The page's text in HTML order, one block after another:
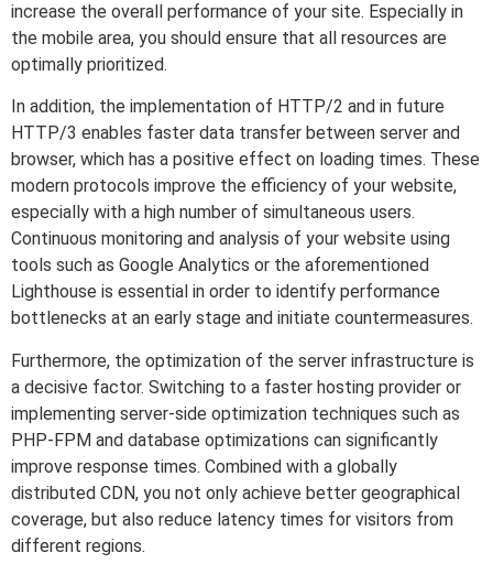
increase the overall performance of your site. Especially in
the mobile area, you should ensure that all resources are
optimally prioritized.
In addition, the implementation of HTTP/2 and in future
HTTP/3 enables faster data transfer between server and
browser, which has a positive effect on loading times. These
modern protocols improve the efficiency of your website,
especially with a high number of simultaneous users.
Continuous monitoring and analysis of your website using
tools such as Google Analytics or the aforementioned
Lighthouse is essential in order to identify performance
bottlenecks at an early stage and initiate countermeasures.
Furthermore, the optimization of the server infrastructure is
a decisive factor. Switching to a faster hosting provider or
implementing server-side optimization techniques such as
PHP-FPM and database optimizations can significantly
improve response times. Combined with a globally
distributed CDN, you not only achieve better geographical
coverage, but also reduce latency times for visitors from
different regions.